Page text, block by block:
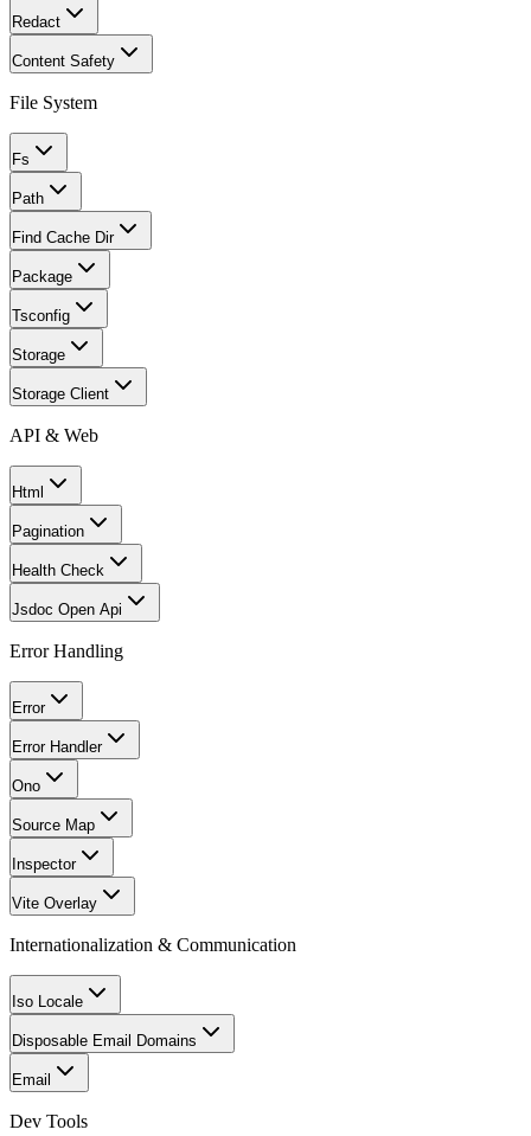
Redact
Content Safety
File System
Fs
Path
Find Cache Dir
Package
Tsconfig
Storage
Storage Client
API & Web
Html
Pagination
Health Check
Jsdoc Open Api
Error Handling
Error
Error Handler
Ono
Source Map
Inspector
Vite Overlay
Internationalization & Communication
Iso Locale
Disposable Email Domains
Email
Dev Tools